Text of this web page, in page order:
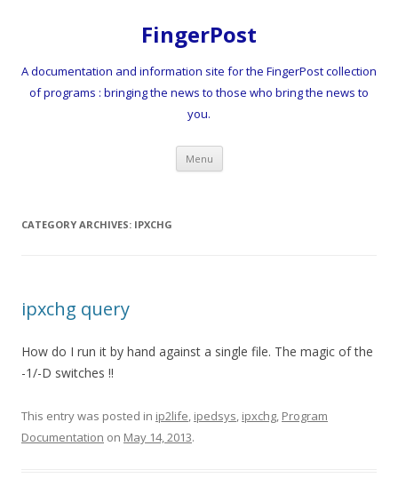
FingerPost
A documentation and information site for the FingerPost collection
of programs : bringing the news to those who bring the news to
you.
Menu Skip
content
CATEGORY ARCHIVES: IPXCHG
ipxchg query
How do I run it by hand against a single file. The magic of the
-1/-D switches !!
This entry was posted in ip2life, ipedsys, ipxchg, Program
Documentation on May 14, 2013.